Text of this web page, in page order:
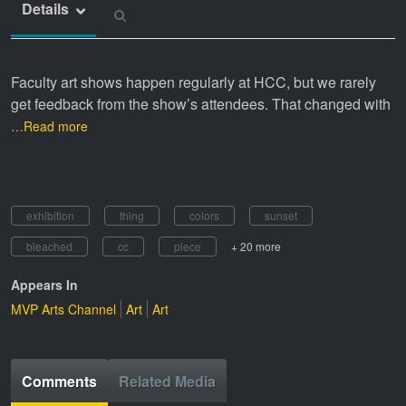
Details
Faculty art shows happen regularly at HCC, but we rarely
get feedback from the show’s attendees. That changed with
…Read more
exhibition thing colors
sunset
bleached
cc piece + 20 more
Appears In
MVP Arts Channel Art Art
Comments Related Media